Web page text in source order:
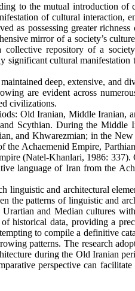
to the mutual introduction of
of cultural interaction,
as possessing greater
mirror of a society’s
repository of a
significant cultural
deep, extensive, and
are evident across
civilizations.
Old Iranian, Middle Iranian,
Scythian. During the Middle
and Khwarezmian; in the
Achaemenid Empire,
(Natel-Khanlari, 1986:
language of Iran from the
linguistic and architectural
the patterns of linguistic and
and Median cultures
historical data, providing a
to compile a definitive
patterns. The research
during the Old Iranian
perspective can